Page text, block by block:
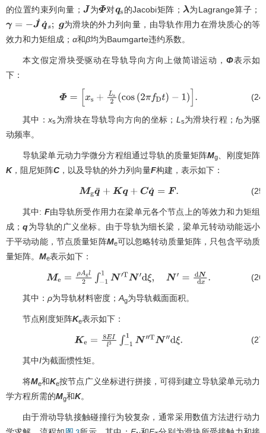
的位置约束列向量；
J
为 Φ
对 qs
的Jacobi矩阵； λ
为Lagrange算子；
γ=−J ˙q˙s g为滑块的外力列向量，由导轨作用力在滑块质心的等
效力和力矩组成； α和β均为Baumgarte违约系数。
本文假定滑块受驱动在导轨导向方向上做简谐运动，Φ表示如
下：
Φ =[x s+Ls2(cos( 2πfDt)−1 )].
其中：xs 为滑块在导轨导向方向的坐标； L s为滑块行程；fD为驱
动频率。
导轨梁单元动力学微分方程组通过导轨的质量矩阵Mg
、刚度矩阵
K，阻尼矩阵C ，以及导轨的外力列向量F构建，表示如下：
M gq ¨+Kq +Cq˙=F .
其中: F由导轨所受作用力在梁单元各个节点上的等效力和力矩组
成；q为导轨的广义坐标。由于导轨为细长梁，梁单元转动动能远小
于平动动能，节点质量矩阵Me可以忽略转动质量矩阵，只包含平动质
量矩阵。 Me表示如下：
Me =ρAg l2∫− 11N ′TN′ dξ,N N d x.
其中： ρ为导轨材料密度；Ag为导轨截面面积。
节点刚度矩阵Ke表示如下：
Ke =8EI l3∫− 11N ′TN′′ ξ.
其中I为截面惯性矩。
将Me和Ke按节点广义坐标进行拼接，可得到建立导轨梁单元动力
学方程所需的Mg和K。
由于滑动导轨接触碰撞行为较复杂，通常采用数值方法进行动力